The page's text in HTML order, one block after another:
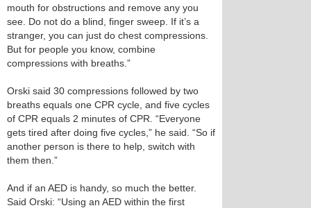
mouth for obstructions and remove any you
see. Do not do a blind, finger sweep. If it’s a
stranger, you can just do chest compressions.
But for people you know, combine
compressions with breaths.”
Orski said 30 compressions followed by two
breaths equals one CPR cycle, and five cycles
of CPR equals 2 minutes of CPR. “Everyone
gets tired after doing five cycles,” he said. “So if
another person is there to help, switch with
them then.”
And if an AED is handy, so much the better.
Said Orski: “Using an AED within the first